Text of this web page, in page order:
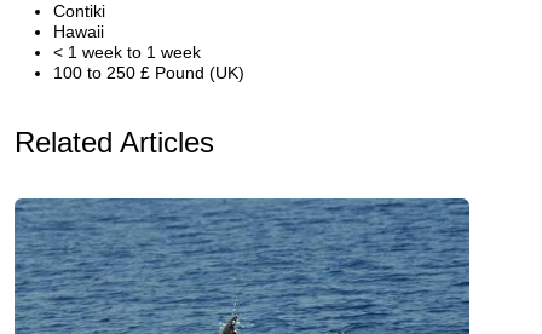
Contiki
Hawaii
< 1 week to 1 week
100 to 250 £ Pound (UK)
Related Articles